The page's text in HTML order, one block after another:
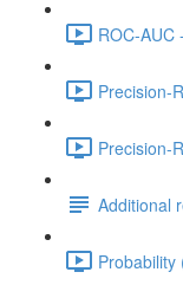
ROC-AUC
Precision-
Precision-
Additional
Probability